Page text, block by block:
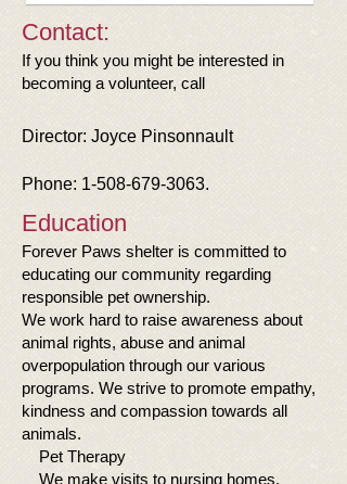
Contact:
If you think you might be interested in
becoming a volunteer, call
Director: Joyce Pinsonnault
Phone: 1-508-679-3063.
Education
Forever Paws shelter is committed to
educating our community regarding
responsible pet ownership.
We work hard to raise awareness about
animal rights, abuse and animal
overpopulation through our various
programs. We strive to promote empathy,
kindness and compassion towards all
animals.
Pet Therapy
We make visits to nursing homes,